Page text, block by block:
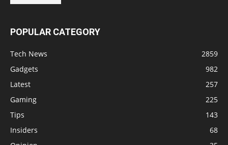
POPULAR CATEGORY
Tech News
2859
Gadgets
982
Latest
257
Gaming
225
Tips
143
Insiders
68